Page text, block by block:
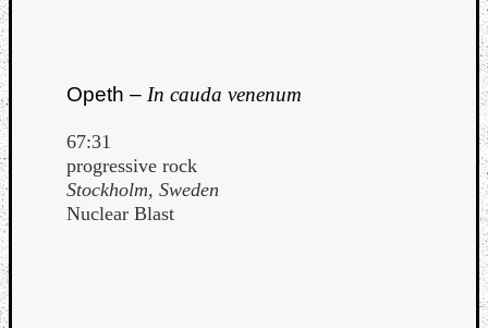
Opeth – In cauda venenum
67:31
progressive rock
Stockholm, Sweden
Nuclear Blast